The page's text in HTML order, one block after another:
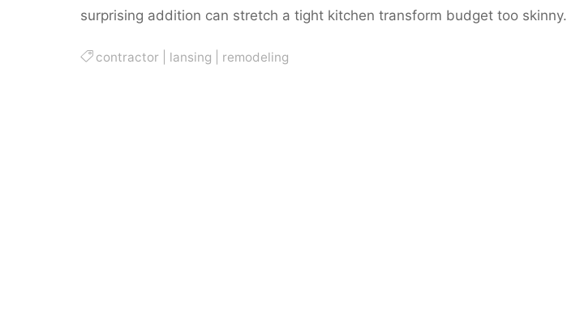
surprising addition can stretch a tight kitchen transform budget too skinny.
contractor| lansing remodeling